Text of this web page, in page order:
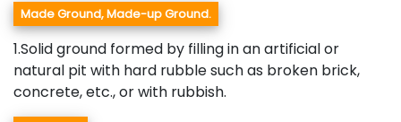
Made Ground, Made-up Ground.
1.Solid ground formed by filling in an artificial or
natural pit with hard rubble such as broken brick,
concrete, etc., or with rubbish.